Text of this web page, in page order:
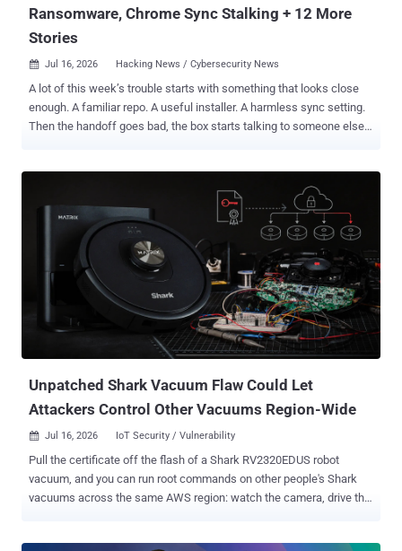
Ransomware, Chrome Sync Stalking + 12 More
Stories
 Jul 16, 2026 Hacking News / Cybersecurity News
A lot of this week’s trouble starts with something that looks close
enough. A familiar repo. A useful installer. A harmless sync setting.
Then the handoff goes bad, the box starts talking to someone else,
are so plain they barely feel like research. Here’s the mess. Game
Game Cheats to Drop Windows Surveillance Payload Cybersecurity
researchers 11 malicious NuGet packages published as .NET
command-line tools that present themselves as game utilities, bots,
and "panels," each of which act as a first-stage downloader
responsible for fetching and executing a second-stage Python
payload named "pepesoft.exe" from GitHub Releases and Hugging
Face paths under the username "pepegit666," along with a dormant
Unpatched Shark Vacuum Flaw Could Let
Attackers Control Other Vacuums Region-Wide
 Jul 16, 2026 IoT Security / Vulnerability
Pull the certificate off the flash of a Shark RV2320EDUS robot
vacuum, and you can run root commands on other people's Shark
vacuums across the same AWS region: watch the camera, drive the